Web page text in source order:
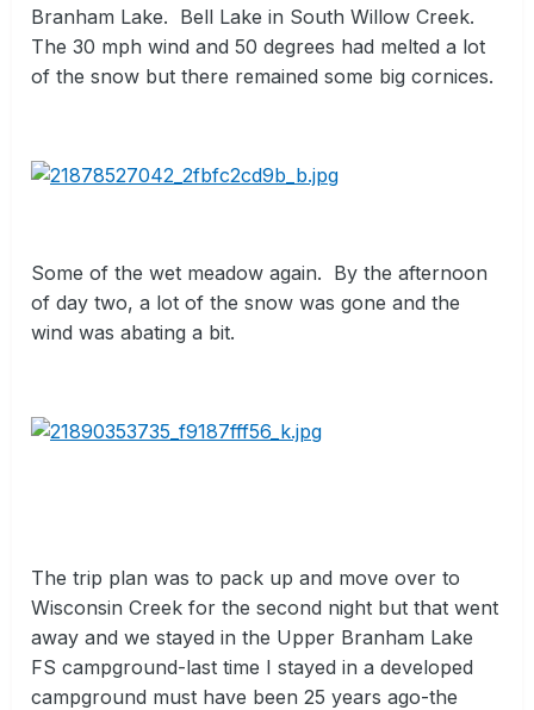
Branham Lake. Bell Lake in South Willow Creek.
The 30 mph wind and 50 degrees had melted a lot
of the snow but there remained some big cornices.
Some of the wet meadow again. By the afternoon
of day two, a lot of the snow was gone and the
wind was abating a bit.
The trip plan was to pack up and move over to
Wisconsin Creek for the second night but that went
away and we stayed in the Upper Branham Lake
FS campground-last time I stayed in a developed
campground must have been 25 years ago-the